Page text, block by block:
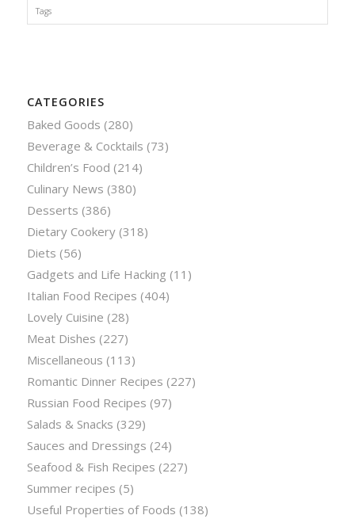
Tags
CATEGORIES
Baked Goods (280)
Beverage & Cocktails (73)
Children’s Food (214)
Culinary News (380)
Desserts (386)
Dietary Cookery(318)
Diets (56)
Gadgets and Life Hacking (11)
Italian Food Recipes (404)
Lovely Cuisine (28)
Meat Dishes (227)
Miscellaneous (113)
Romantic Dinner Recipes (227)
Russian Food Recipes (97)
Salads & Snacks (329)
Sauces and Dressings (24)
Seafood & Fish Recipes (227)
Summer recipes (5)
Useful Properties of Foods (138)